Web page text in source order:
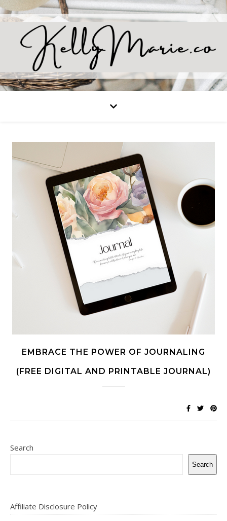
EMBRACE THE POWER OF JOURNALING
(FREE DIGITAL AND PRINTABLE JOURNAL)
Search
Search
Affiliate Disclosure Policy